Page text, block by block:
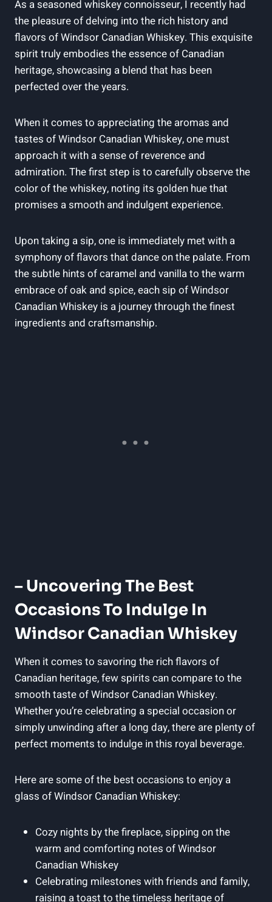
As a seasoned ⁣whiskey connoisseur, ​I recently had​
the pleasure of delving⁤ into the rich history and
flavors of‍ Windsor Canadian Whiskey.​ This exquisite
spirit truly embodies the ‍essence of Canadian
heritage, showcasing⁢ a blend that has ‍been
perfected over‌ the years.
When⁤ it comes to ‌appreciating the aromas and
tastes of Windsor Canadian Whiskey, one must
approach it with a‌ sense of reverence and
⁢admiration.‌ The first step is to carefully⁣ observe the
⁤color of​ the ⁤whiskey, noting its golden ⁤hue that
promises​ a smooth and indulgent experience.
Upon⁤ taking a sip, ⁤one is immediately met with a ​
symphony of flavors that⁢ dance on⁢ the⁢ palate. From
the subtle hints of caramel and vanilla to the warm
⁢embrace ‍of oak and spice,​ each sip⁤ of Windsor
Canadian Whiskey ​is a journey through​ the finest
ingredients and craftsmanship.
– Uncovering⁢ The Best
‍Occasions To Indulge In
Windsor Canadian Whiskey
When it comes to ‍savoring the rich⁣ flavors of
⁢Canadian heritage, few spirits can ⁣compare to ‍the
smooth taste of Windsor Canadian ⁣Whiskey.
‍Whether you’re ⁤celebrating a special occasion ⁣or
⁣simply ⁢unwinding‌ after a⁣ long day, there are plenty of
perfect ‍moments‌ to indulge in this royal beverage.
Here are some of the best occasions ⁣to enjoy‌ a​
glass of Windsor Canadian Whiskey:
Cozy ​nights by the fireplace, sipping⁤ on the
warm and comforting notes ⁤of Windsor
Canadian Whiskey
Celebrating milestones with⁣ friends‌ and family,
raising a toast to the ⁣timeless heritage of ​